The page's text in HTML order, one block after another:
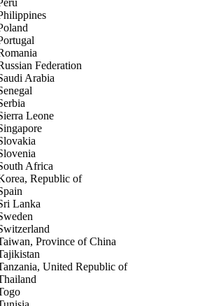
Federation
Arabia
Leone
Africa
Republic of
Lanka
Province of China
United Republic of